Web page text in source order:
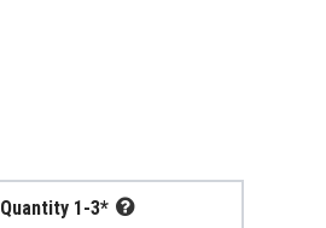
Quantity 1-3*